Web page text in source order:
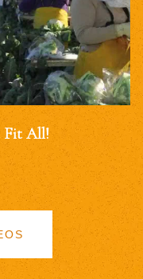
Fit All!